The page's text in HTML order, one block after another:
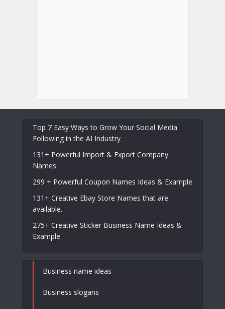
Top 7 Easy Ways to Grow Your Social Media
Following in the AI Industry
131+ Powerful Import & Export Company
Names
299 + Powerful Coupon Names Ideas & Example
131+ Creative Ebay Store Names that are
available.
275+ Creative Sticker Business Name Ideas &
Example
Business name ideas
Business slogans